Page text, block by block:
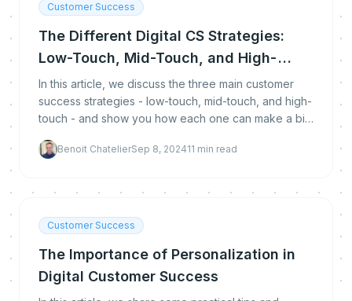
Customer Success
The Different Digital CS Strategies:
Low-Touch, Mid-Touch, and High-
Touch
In this article, we discuss the three main customer
success strategies - low-touch, mid-touch, and high-
touch - and show you how each one can make a big
Benoit ChatelierSep 8, 202411 min read
Customer Success
The Importance of Personalization in
Digital Customer Success